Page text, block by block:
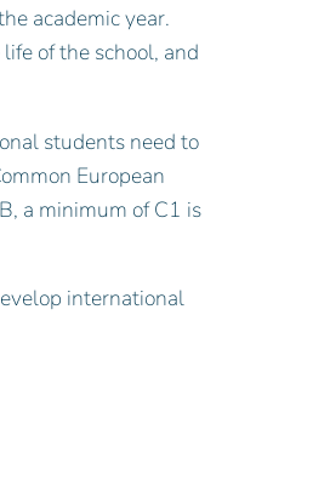
academic year.
of the school, and
students need to
European
a minimum of C1 is
international